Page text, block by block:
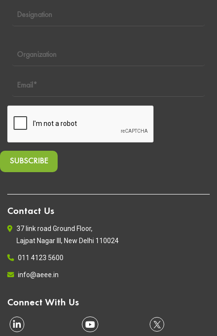
Contact Us
37 link road Ground Floor,
Lajpat Nagar III, New Delhi 110024
011 4123 5600
info@aeee.in
Connect With Us